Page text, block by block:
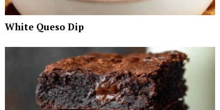
White Queso Dip